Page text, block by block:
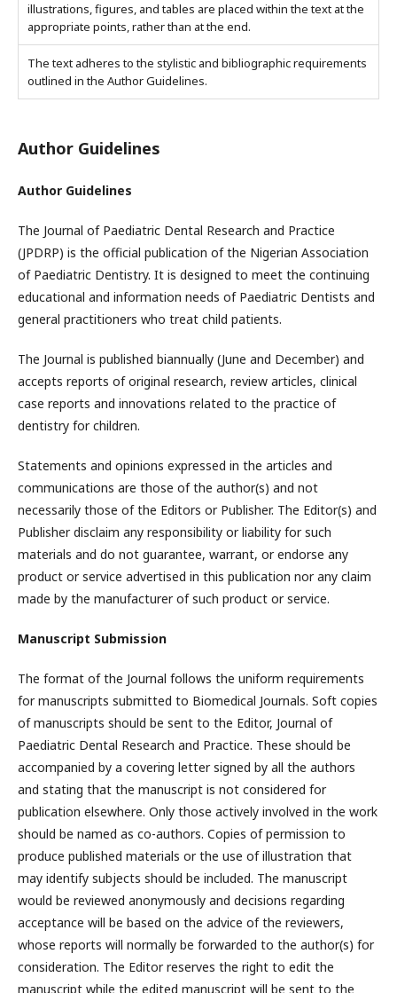
illustrations, figures, and tables are placed within the text at the
appropriate points, rather than at the end.
The text adheres to the stylistic and bibliographic requirements
outlined in the Author Guidelines.
Author Guidelines
Author Guidelines
The Journal of Paediatric Dental Research and Practice
(JPDRP) is the official publication of the Nigerian Association
of Paediatric Dentistry. It is designed to meet the continuing
educational and information needs of Paediatric Dentists and
general practitioners who treat child patients.
The Journal is published biannually (June and December) and
accepts reports of original research, review articles, clinical
case reports and innovations related to the practice of
dentistry for children.
Statements and opinions expressed in the articles and
communications are those of the author(s) and not
necessarily those of the Editors or Publisher. The Editor(s) and
Publisher disclaim any responsibility or liability for such
materials and do not guarantee, warrant, or endorse any
product or service advertised in this publication nor any claim
made by the manufacturer of such product or service.
Manuscript Submission
The format of the Journal follows the uniform requirements
for manuscripts submitted to Biomedical Journals. Soft copies
of manuscripts should be sent to the Editor, Journal of
Paediatric Dental Research and Practice. These should be
accompanied by a covering letter signed by all the authors
and stating that the manuscript is not considered for
publication elsewhere. Only those actively involved in the work
should be named as co-authors. Copies of permission to
produce published materials or the use of illustration that
may identify subjects should be included. The manuscript
would be reviewed anonymously and decisions regarding
acceptance will be based on the advice of the reviewers,
whose reports will normally be forwarded to the author(s) for
consideration. The Editor reserves the right to edit the
manuscript while the edited manuscript will be sent to the